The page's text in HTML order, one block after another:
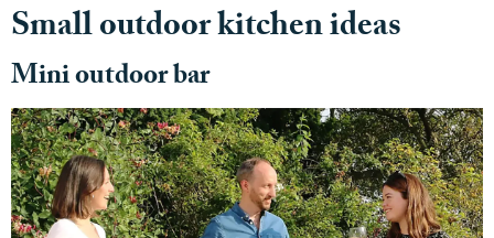
Small outdoor kitchen ideas
Mini outdoor bar